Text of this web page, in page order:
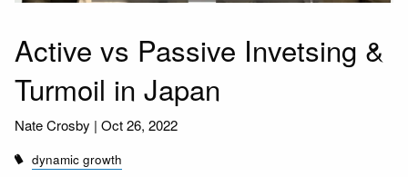
Active vs Passive Invetsing &
Turmoil in Japan
Nate Crosby |Oct 26, 2022
dynamic growth